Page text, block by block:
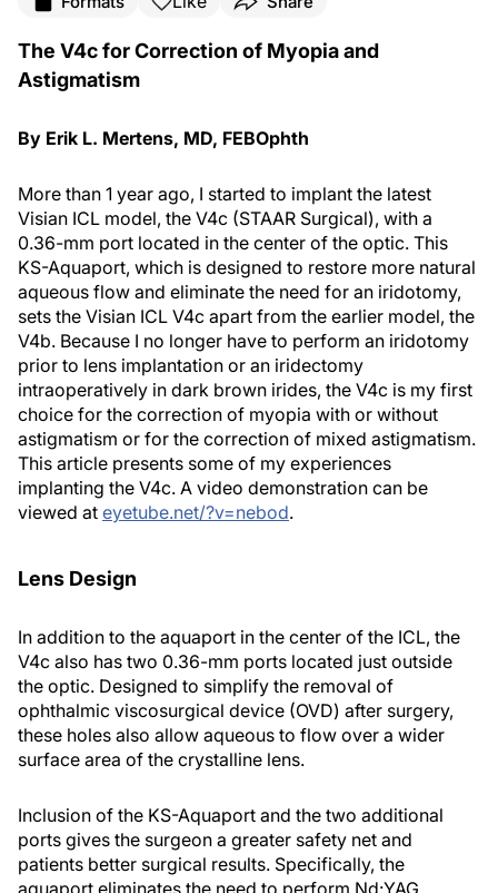
The V4c for Correction of Myopia and
Astigmatism
By Erik L. Mertens, MD, FEBOphth
More than 1 year ago, I started to implant the latest
Visian ICL model, the V4c (STAAR Surgical), with a
0.36-mm port located in the center of the optic. This
KS-Aquaport, which is designed to restore more natural
aqueous flow and eliminate the need for an iridotomy,
sets the Visian ICL V4c apart from the earlier model, the
V4b. Because I no longer have to perform an iridotomy
prior to lens implantation or an iridectomy
intraoperatively in dark brown irides, the V4c is my first
choice for the correction of myopia with or without
astigmatism or for the correction of mixed astigmatism.
This article presents some of my experiences
implanting the V4c. A video demonstration can be
viewed at eyetube.net/?v=nebod.
Lens Design
In addition to the aquaport in the center of the ICL, the
V4c also has two 0.36-mm ports located just outside
the optic. Designed to simplify the removal of
ophthalmic viscosurgical device (OVD) after surgery,
these holes also allow aqueous to flow over a wider
surface area of the crystalline lens.
Inclusion of the KS-Aquaport and the two additional
ports gives the surgeon a greater safety net and
patients better surgical results. Specifically, the
aquaport eliminates the need to perform Nd:YAG